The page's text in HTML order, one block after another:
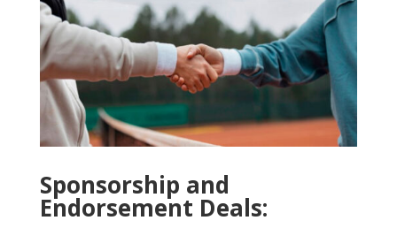
Sponsorship and
Endorsement Deals: